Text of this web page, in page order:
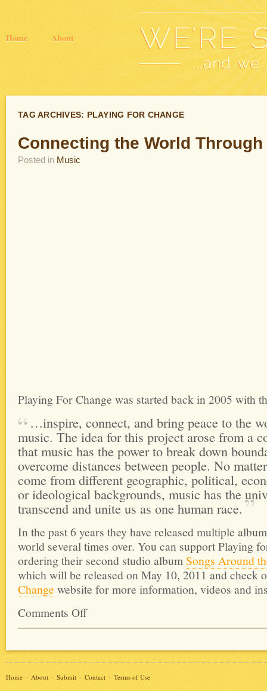
Home About
TAG ARCHIVES: PLAYING FOR CHANGE
Connecting the World
Posted in Music
Playing For Change was started back in 2005 with
…inspire, connect, and bring peace to the
music. The idea for this project arose from a
that music has the power to break down
overcome distances between people. No
come from different geographic, political,
or ideological backgrounds, music has the
transcend and unite us as one human race.
In the past 6 years they have released multiple
world several times over. You can support Playing
ordering their second studio album Songs Around
which will be released on May 10, 2011 and check
Change website for more information, videos and
Comments Off
Home About Submit Contact Terms of Use